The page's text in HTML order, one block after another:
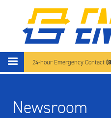
24-hour Emergency Contact
Newsroom